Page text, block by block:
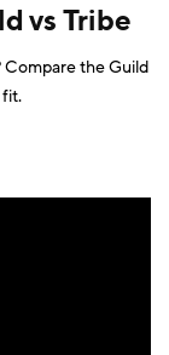
vs Tribe
the Guild
fit.